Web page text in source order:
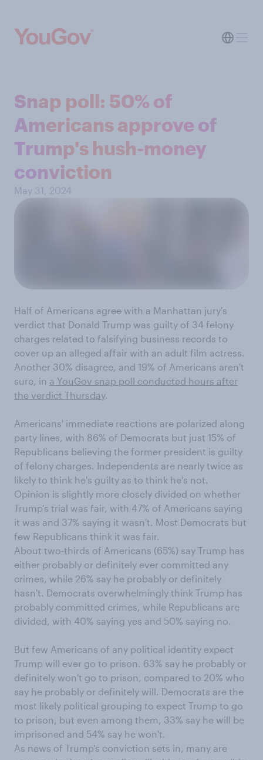
Snap poll: 50% of
Americans approve of
Trump's hush-money
conviction
May 31, 2024
Half of Americans agree with a Manhattan jury's
verdict that Donald Trump was guilty of 34 felony
charges related to falsifying business records to
cover up an alleged affair with an adult film actress.
Another 30% disagree, and 19% of Americans aren't
sure, in a YouGov snap poll conducted hours after
the verdict Thursday.
Americans' immediate reactions are polarized along
party lines, with 86% of Democrats but just 15% of
Republicans believing the former president is guilty
of felony charges. Independents are nearly twice as
likely to think he's guilty as to think he's not.
Opinion is slightly more closely divided on whether
Trump's trial was fair, with 47% of Americans saying
it was and 37% saying it wasn't. Most Democrats but
few Republicans think it was fair.
About two-thirds of Americans (65%) say Trump has
either probably or definitely ever committed any
crimes, while 26% say he probably or definitely
hasn't. Democrats overwhelmingly think Trump has
probably committed crimes, while Republicans are
divided, with 40% saying yes and 50% saying no.
But few Americans of any political identity expect
Trump will ever go to prison. 63% say he probably or
definitely won't go to prison, compared to 20% who
say he probably or definitely will. Democrats are the
most likely political grouping to expect Trump to go
to prison, but even among them, 33% say he will be
imprisoned and 54% say he won't.
As news of Trump's conviction sets in, many are